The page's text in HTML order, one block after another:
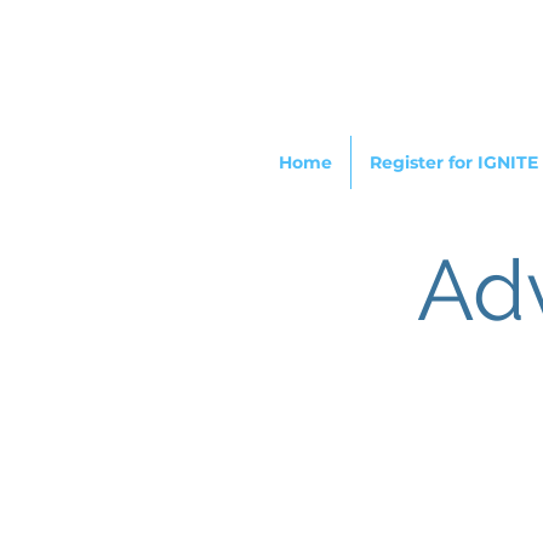
Home Register for